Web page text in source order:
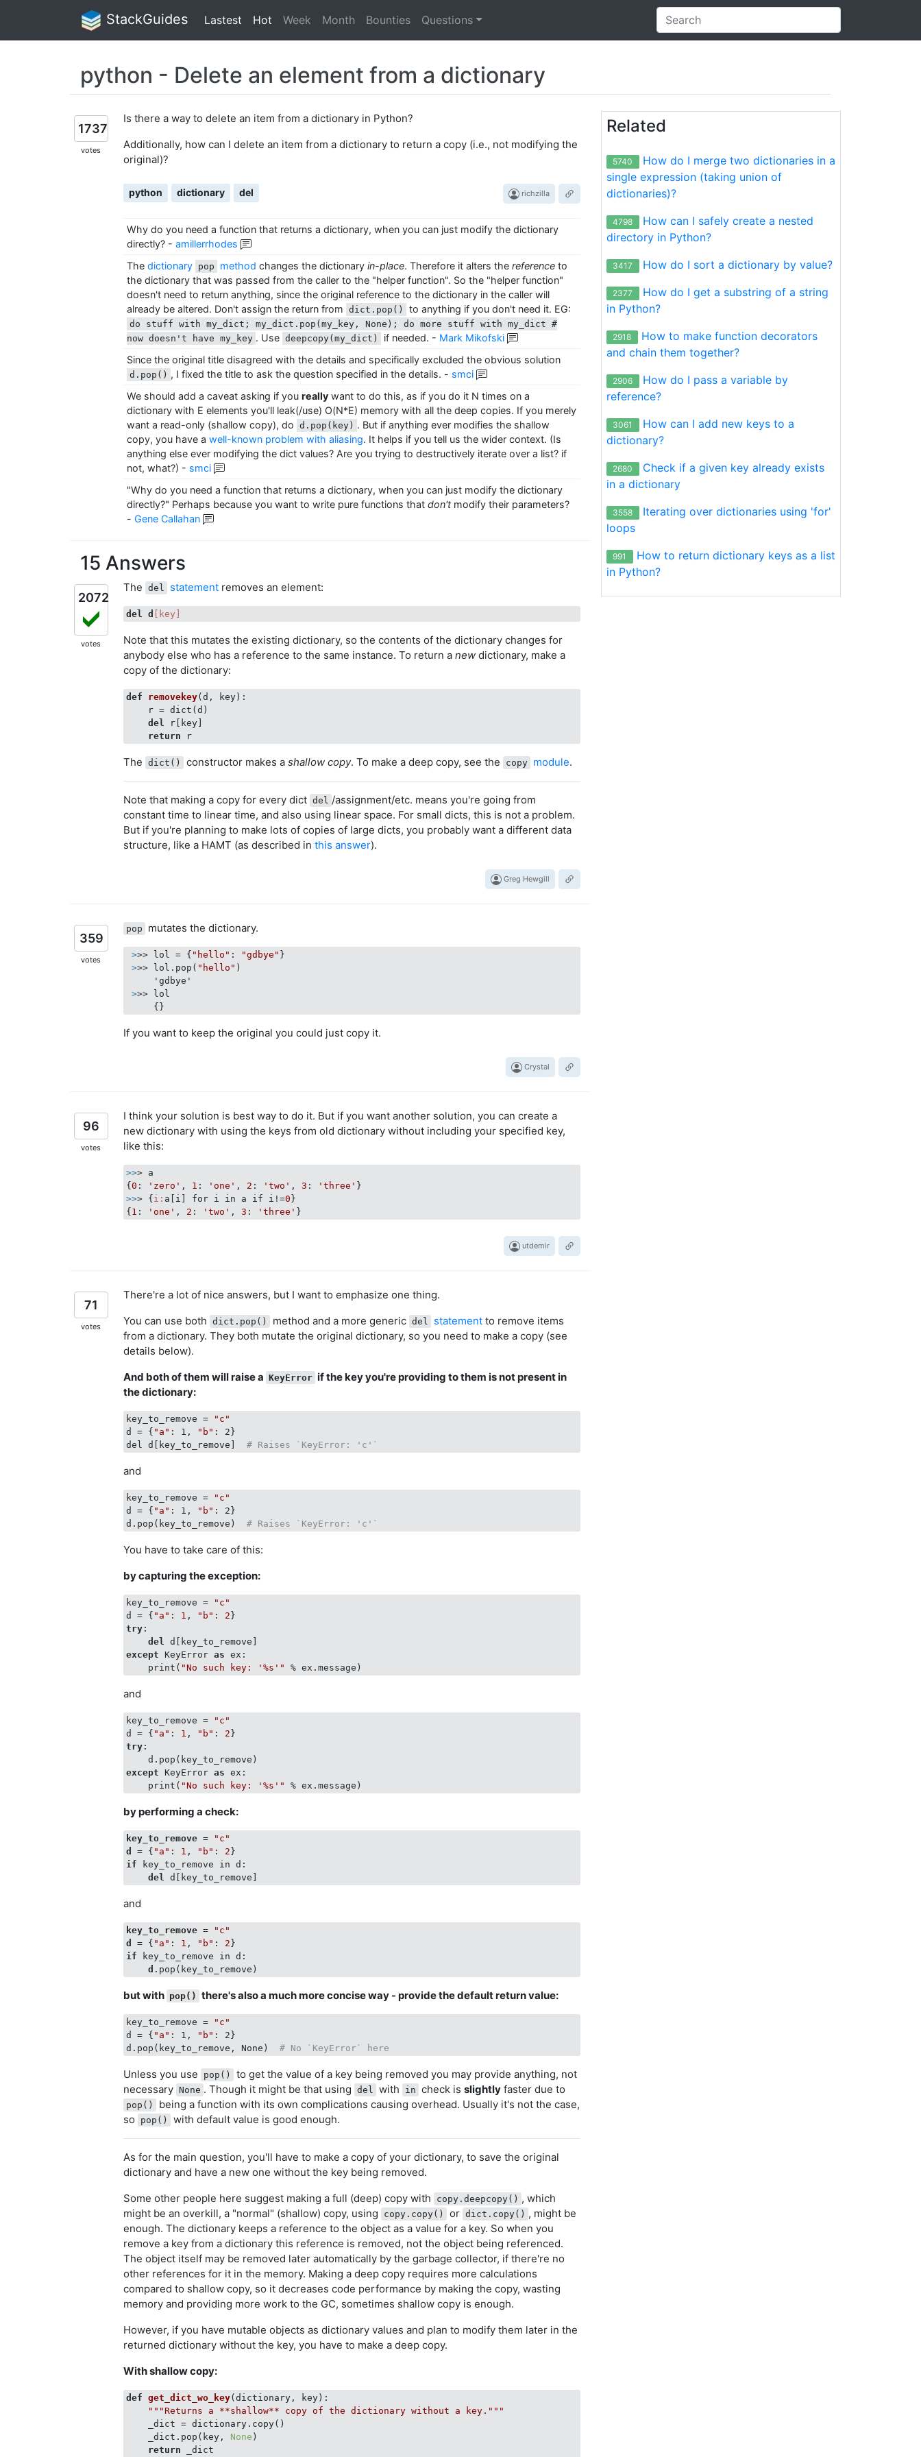
StackGuides Lastest Hot Week Month Bounties Questions
python - Delete an element from a dictionary
1737
votes
Is there a way to delete an item from a dictionary in Python?
Additionally, how can I delete an item from a dictionary to return a copy (i.e., not modifying the
original)?
python dictionary del richzilla
Why do you need a function that returns a dictionary, when you can just modify the dictionary
directly? -amillerrhodes
Thedictionary pop method changes the dictionaryin-place. Therefore it alters thereference to
the dictionary that was passed from the caller to the "helper function". So the "helper function"
doesn't need to return anything, since the original reference to the dictionary in the caller will
already be altered. Don't assign the return from
dict.pop() to anything if you don't need it. EG:
do stuff with my_dict; my_dict.pop(my_key, None); do more stuff with my_dict #
now doesn't have my_key . Use deepcopy(my_dict) if needed. - Mark Mikofski
Since the original title disagreed with the details and specifically excluded the obvious solution
d.pop() , I fixed the title to ask the question specified in the details. - smci
We should add a caveat asking if youreally want to do this, as if you do it N times on a
dictionary with E elements you'll leak(/use) O(N*E) memory with all the deep copies. If you merely
want a read-only (shallow copy), do
d.pop(key) . But if anything ever modifies the shallow
copy, you have awell-known problem with aliasing. It helps if you tell us the wider context. (Is
anything else ever modifying the dict values? Are you trying to destructively iterate over a list? if
not, what?) - smci
"Why do you need a function that returns a dictionary, when you can just modify the dictionary
directly?" Perhaps because you want to write pure functions thatdon't modify their parameters?
-Gene Callahan
15 Answers
2072
votes
The del statement removes an element:
del d [key]
Note that this mutates the existing dictionary, so the contents of the dictionary changes for
anybody else who has a reference to the same instance. To return anew dictionary, make a
copy of the dictionary:
def removekey(d, key):
    r = dict(d)
del
r[key]
return
The dict() constructor makes ashallow copy. To make a deep copy, see the copy module.
Note that making a copy for every dict del /assignment/etc. means you're going from
constant time to linear time, and also using linear space. For small dicts, this is not a problem.
But if you're planning to make lots of copies of large dicts, you probably want a different data
structure, like a HAMT (as described inthis answer).
Greg Hewgill
359
votes
pop mutates the dictionary.
>>> lol = { "hello" : "gdbye" }
>>> lol.pop( "hello" )
>>> lol
If you want to keep the original you could just copy it.
Crystal
96
votes
I think your solution is best way to do it. But if you want another solution, you can create a
new dictionary with using the keys from old dictionary without including your specified key,
like this:
>>> a
{0 : 'zero' , 1 : 'one' , 2 : 'two' , 3 : 'three'
>>> {i: a[i] for i in a if i!=0}
{1 : 'one' , 2 : 'two' , 3 : 'three'
utdemir
71
votes
There're a lot of nice answers, but I want to emphasize one thing.
You can use both
dict.pop() method and a more generic del statement to remove items
from a dictionary. They both mutate the original dictionary, so you need to make a copy (see
details below).
And both of them will raise a KeyError if the key you're providing to them is not present in
the dictionary:
key_to_remove =
"c"
d = { "a" : 1, "b" : 2}
del d[key_to_remove] # Raises `KeyError: 'c'`
and
key_to_remove =
"c"
d = { "a" : 1, "b" : 2}
d.pop(key_to_remove) # Raises `KeyError: 'c'`
You have to take care of this:
by capturing the exception:
key_to_remove =
"c"
d = { "a" : 1 , "b" : 2
try :
del
except KeyError as ex:
    print(
"No such key: '%s'"
and
key_to_remove =
"c"
d = { "a" : 1 , "b" : 2
try :
except KeyError as ex:
    print(
"No such key: '%s'"
by performing a check:
key_to_remove =
"c"
d
= { "a" : 1 , "b" : 2
if key_to_remove in d:
del
and
key_to_remove =
"c"
d
= { "a" : 1 , "b" : 2
if key_to_remove in d:
d
but with pop() there's also a much more concise way - provide the default return value:
key_to_remove =
"c"
d = { "a" : 1, "b" : 2}
d.pop(key_to_remove, None) # No `KeyError` here
Unless you use pop()
to get the value of a key being removed you may provide anything, not
necessary None . Though it might be that using del with in check isslightly faster due to
pop()
being a function with its own complications causing overhead. Usually it's not the case,
so
pop() with default value is good enough.
As for the main question, you'll have to make a copy of your dictionary, to save the original
dictionary and have a new one without the key being removed.
Some other people here suggest making a full (deep) copy with
copy.deepcopy() , which
might be an overkill, a "normal" (shallow) copy, using
copy.copy() or dict.copy() , might be
enough. The dictionary keeps a reference to the object as a value for a key. So when you
remove a key from a dictionary this reference is removed, not the object being referenced.
The object itself may be removed later automatically by the garbage collector, if there're no
other references for it in the memory. Making a deep copy requires more calculations
compared to shallow copy, so it decreases code performance by making the copy, wasting
memory and providing more work to the GC, sometimes shallow copy is enough.
However, if you have mutable objects as dictionary values and plan to modify them later in the
returned dictionary without the key, you have to make a deep copy.
With shallow copy:
def get_dict_wo_key(dictionary, key):
"""Returns a **shallow** copy of the dictionary without a key."""
    _dict = dictionary.copy()
    _dict.pop(key,
None )
return _dict
Related
5740
How do I merge two dictionaries in a
single expression (taking union of
dictionaries)?
4798
How can I safely create a nested
directory in Python?
3417 How do I sort a dictionary by value?
2377
How do I get a substring of a string
in Python?
2918
How to make function decorators
and chain them together?
2906
How do I pass a variable by
reference?
3061
How can I add new keys to a
dictionary?
2680
Check if a given key already exists
in a dictionary
3558
Iterating over dictionaries using 'for'
loops
991
How to return dictionary keys as a list
in Python?